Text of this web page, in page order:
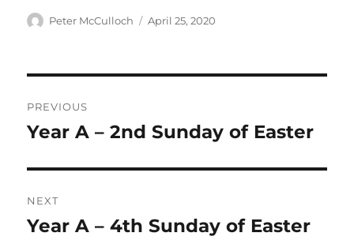
Author
Peter McCulloch
Posted
April 25, 2020
navigation
PREVIOUS
Previous
Year A – 2nd Sunday of Easter
NEXT
Next
Year A – 4th Sunday of Easter